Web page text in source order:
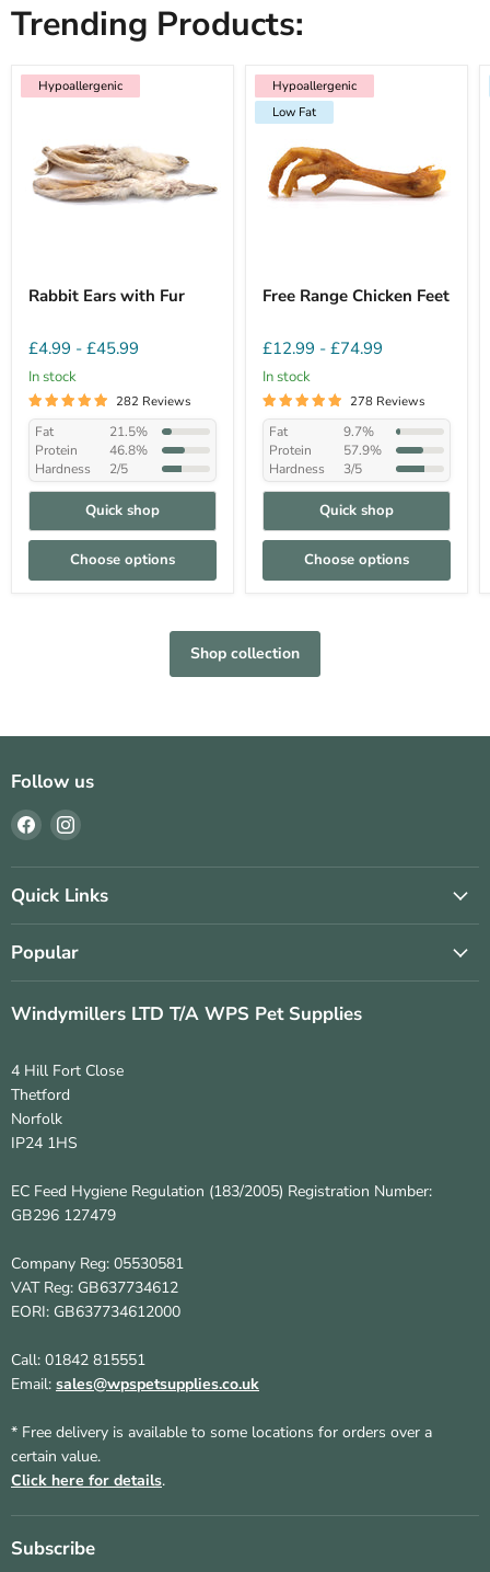
Trending Products:
Hypoallergenic
Hypoallergenic
Rabbit Ears with Fur
£4.99 - £45.99
In stock
282 Reviews
Fat
21.5%
Protein
46.8%
Hardness
2/5
Quick shop
Choose options
Hypoallergenic
Low Fat
Hypoallergenic
Low Fat
Free Range Chicken Feet
£12.99 - £74.99
In stock
278 Reviews
Fat
9.7%
Protein
57.9%
Hardness
3/5
Quick shop
Choose options
Shop collection
Follow us
Find
on
Facebook
Find
on
Instagram
Quick Links
Popular
Windymillers LTD T/A WPS Pet Supplies
4 Hill Fort Close
Thetford
Norfolk
IP24 1HS
EC Feed Hygiene Regulation (183/2005) Registration Number:
GB296 127479
Company Reg: 05530581
VAT Reg: GB637734612
EORI: GB637734612000
Call: 01842 815551
Email: sales@wpspetsupplies.co.uk
* Free delivery is available to some locations for orders over a
certain value.
Click here for details.
Subscribe